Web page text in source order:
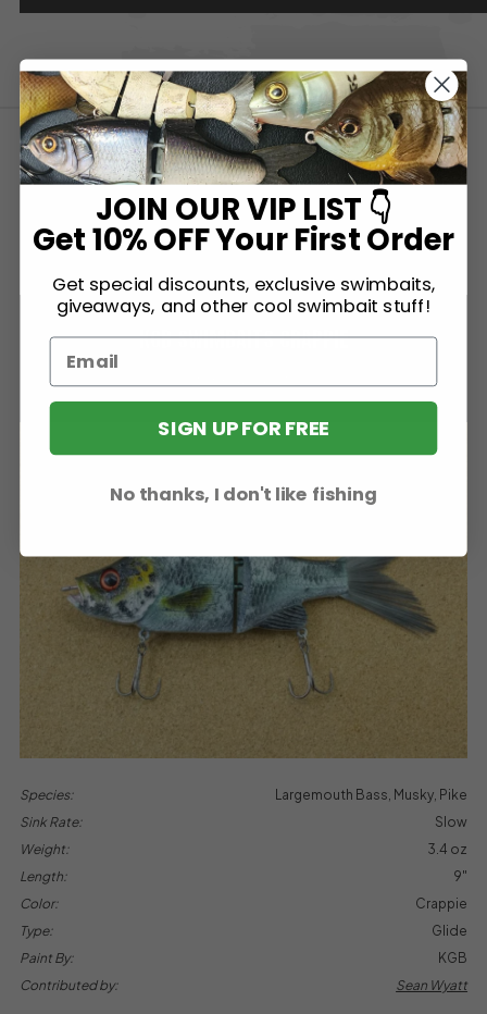
SIMILAR BAITS
KGB SWIMBAITS CRAPPIE
Species:
Largemouth Bass, Musky, Pike
Sink Rate:
Slow
Weight:
3.4 oz
Length:
9"
Color:
Crappie
Type:
Glide
Paint By:
KGB
Contributed by:
Sean Wyatt
JOIN OUR VIP LIST 👇
Get 10% OFF Your First Order
Get special discounts, exclusive swimbaits,
giveaways, and other cool swimbait stuff!
SIGN UP FOR FREE
No thanks, I don't like fishing